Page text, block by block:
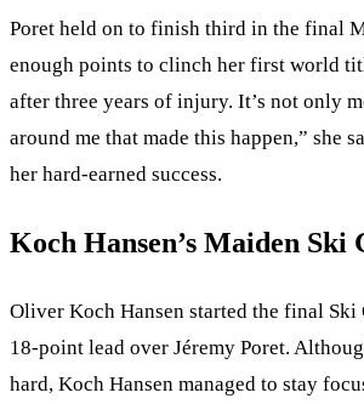
Poret held on to finish third in the final
enough points to clinch her first world
after three years of injury. It’s not only
around me that made this happen,” she
her hard-earned success.
Koch Hansen’s Maiden Ski
Oliver Koch Hansen started the final Ski
18-point lead over Jéremy Poret.
hard, Koch Hansen managed to stay